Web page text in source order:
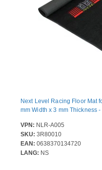
Next Level Racing Floor Mat
mm Width x 3 mm Thickness
VPN: NLR-A005
SKU: 3R80010
EAN: 0638370134720
LANG: NS